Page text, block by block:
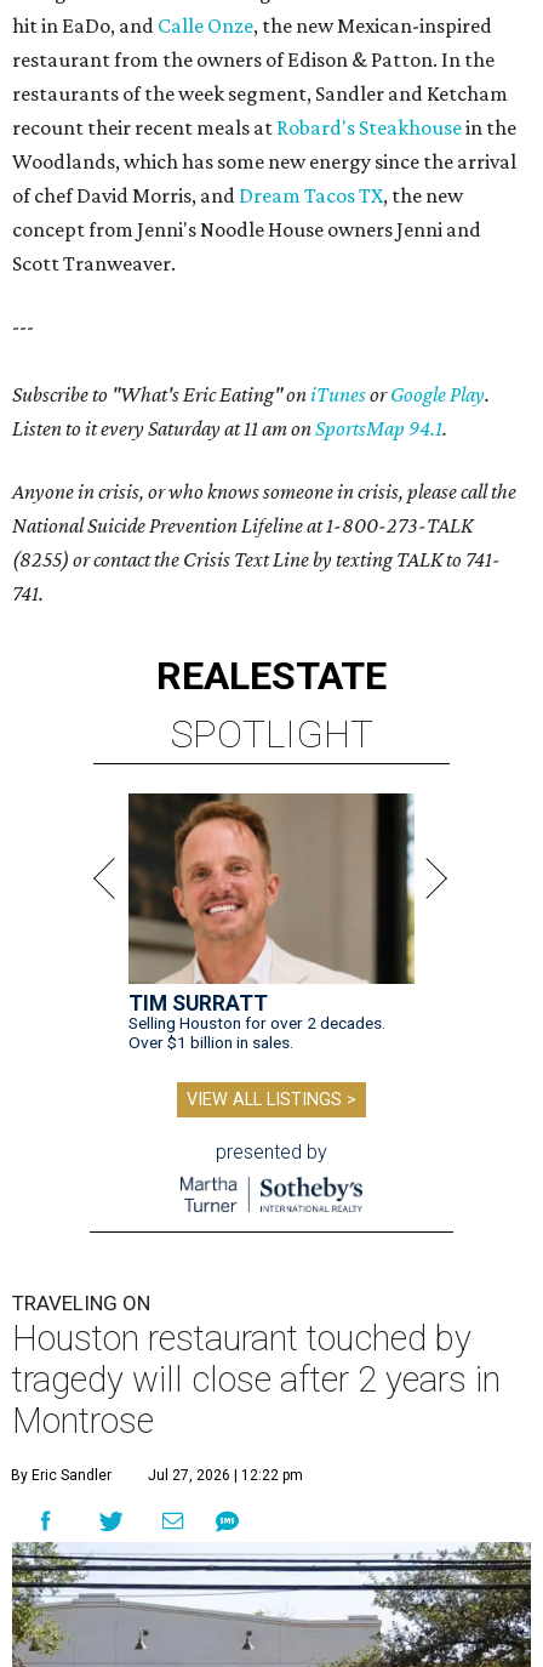
hit in EaDo, and Calle Onze, the new Mexican-inspired
restaurant from the owners of Edison & Patton. In the
restaurants of the week segment, Sandler and Ketcham
recount their recent meals at Robard's Steakhousein the
Woodlands, which has some new energy since the arrival
of chef David Morris, and Dream Tacos TX, the new
concept from Jenni's Noodle House owners Jenni and
Scott Tranweaver.
---
Subscribe to "What's Eric Eating" oniTunesorGoogle Play.
Listen to it every Saturday at 11 am onSportsMap 94.1.
Anyone in crisis, or who knows someone in crisis, please call the
National Suicide Prevention Lifeline at 1-800-273-TALK
(8255) or contact the Crisis Text Line by texting TALK to 741-
741.
REALESTATE
SPOTLIGHT
TIM SURRATT
Selling Houston for over 2 decades.
Over $1 billion in sales.
VIEW ALL LISTINGS >
presented by
TRAVELING ON
Houston restaurant touched by
tragedy will close after 2 years in
Montrose
By Eric Sandler Jul 27, 2026 | 12:22 pm